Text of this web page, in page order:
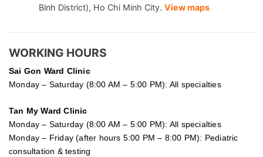
Binh District), Ho Chi Minh City. View maps
WORKING HOURS
Sai Gon Ward Clinic
Monday – Saturday (8:00 AM – 5:00 PM): All specialties
Tan My Ward Clinic
Monday – Saturday (8:00 AM – 5:00 PM): All specialties
Monday – Friday (after hours 5:00 PM – 8:00 PM): Pediatric
consultation & testing